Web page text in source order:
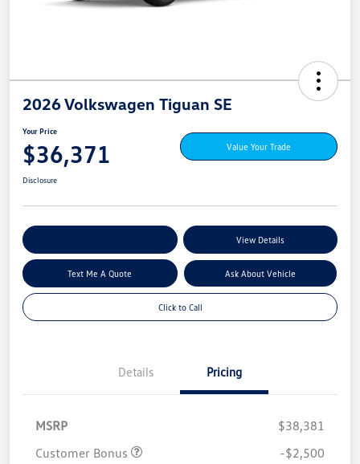
2026 Volkswagen Tiguan SE
Your Price
$36,371 Value Your Trade
Disclosure
View Details
Text Me A Quote Ask About Vehicle
Click to Call
Details Pricing
MSRP
$38,381
Customer Bonus
-$2,500